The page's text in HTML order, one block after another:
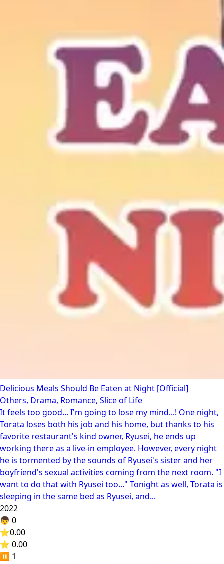
Delicious Meals Should Be Eaten at Night [Official]
Others, Drama, Romance, Slice of Life
It feels too good... I'm going to lose my mind...! One night,
Torata loses both his job and his home, but thanks to his
favorite restaurant's kind owner, Ryusei, he ends up
working there as a live-in employee. However, every night
he is tormented by the sounds of Ryusei's sister and her
boyfriend's sexual activities coming from the next room. "I
want to do that with Ryusei too..." Tonight as well, Torata is
sleeping in the same bed as Ryusei, and...
2022
👦 0
⭐0.00
⭐ 0.00
⏸️ 1